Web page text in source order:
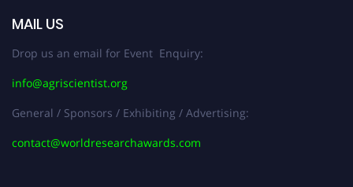
MAIL US
Drop us an email for Event Enquiry:
info@agriscientist.org
General / Sponsors / Exhibiting / Advertising:
contact@worldresearchawards.com